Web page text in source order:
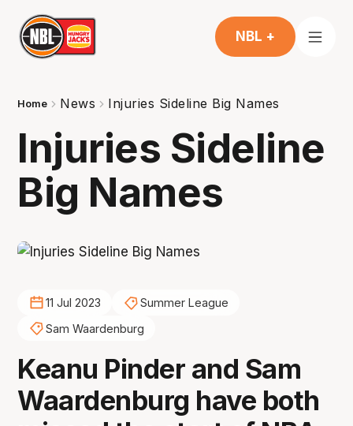
NBL +
Home News Injuries Sideline Big Names
Injuries Sideline
Big Names
11 Jul 2023
Summer League
Sam Waardenburg
Keanu Pinder and Sam
Waardenburg have both